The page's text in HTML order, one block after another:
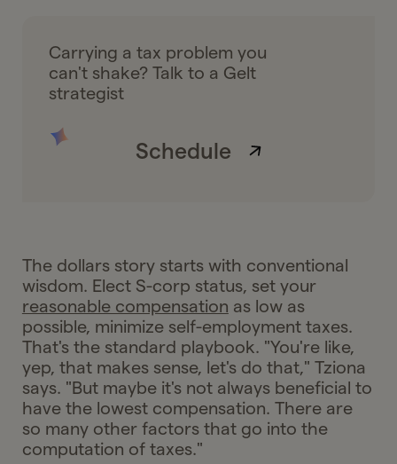
Carrying a tax problem you
can't shake? Talk to a Gelt
strategist
Schedule
The dollars story starts with conventional
wisdom. Elect S-corp status, set your
reasonable compensation as low as
possible, minimize self-employment taxes.
That's the standard playbook. "You're like,
yep, that makes sense, let's do that," Tziona
says. "But maybe it's not always beneficial to
have the lowest compensation. There are
so many other factors that go into the
computation of taxes."